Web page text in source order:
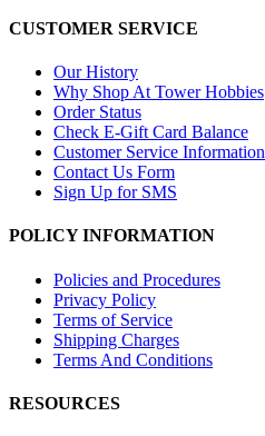
CUSTOMER SERVICE
Our History
Why Shop At Tower Hobbies
Order Status
Check E-Gift Card Balance
Customer Service Information
Contact Us Form
Sign Up for SMS
POLICY INFORMATION
Policies and Procedures
Privacy Policy
Terms of Service
Shipping Charges
Terms And Conditions
RESOURCES